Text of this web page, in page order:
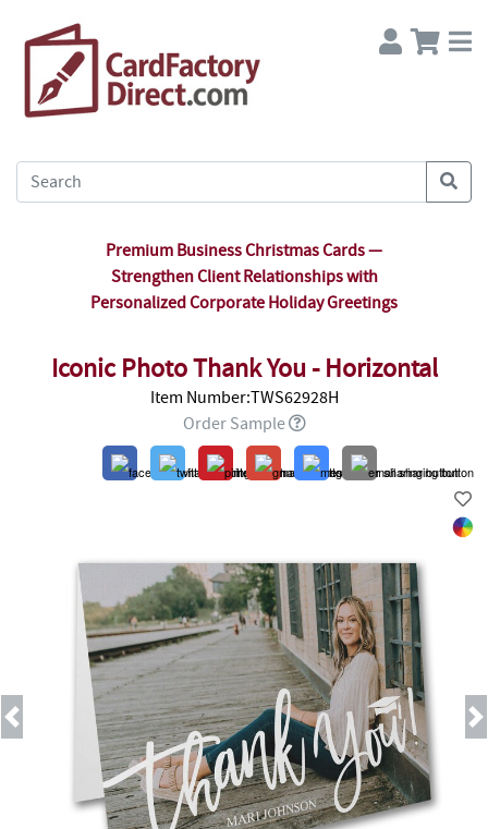
Premium Business Christmas Cards —
Strengthen Client Relationships with
Personalized Corporate Holiday Greetings
Iconic Photo Thank You - Horizontal
Item Number:TWS62928H
Order Sample
Previous Next